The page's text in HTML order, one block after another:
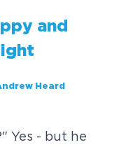
and
Heard
Yes - but he